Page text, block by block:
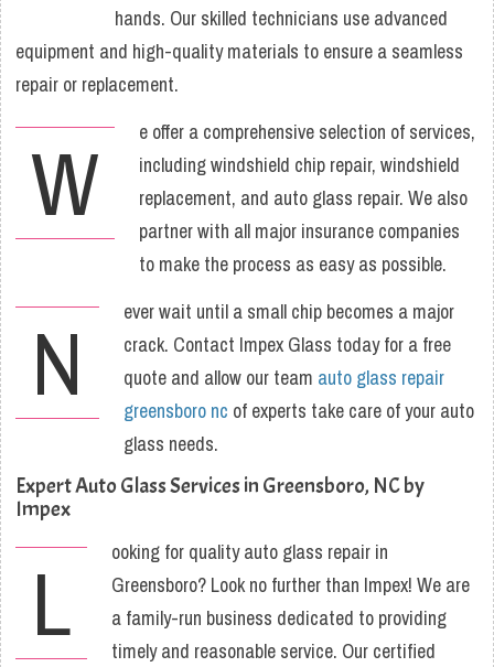
hands. Our skilled technicians use advanced
equipment and high-quality materials to ensure a seamless
repair or replacement.
W
e offer a comprehensive selection of services,
including windshield chip repair, windshield
replacement, and auto glass repair. We also
partner with all major insurance companies
to make the process as easy as possible.
N
ever wait until a small chip becomes a major
crack. Contact Impex Glass today for a free
quote and allow our team auto glass repair
greensboro nc of experts take care of your auto
glass needs.
Expert Auto Glass Services in Greensboro, NC by
Impex
L
ooking for quality auto glass repair in
Greensboro? Look no further than Impex! We are
a family-run business dedicated to providing
timely and reasonable service. Our certified